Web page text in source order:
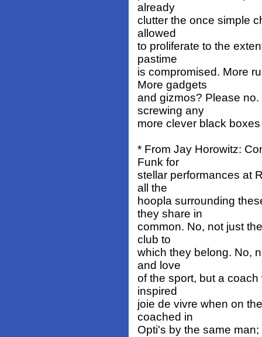
already
clutter the once simple
allowed
to proliferate to the
pastime
is compromised. More
More gadgets
and gizmos? Please
screwing any
more clever black
* From Jay Horowitz:
Funk for
stellar performances at
all the
hoopla surrounding
they share in
common. No, not just
club to
which they belong. No,
and love
of the sport, but a
inspired
joie de vivre when on
coached in
Opti's by the same